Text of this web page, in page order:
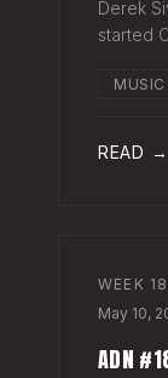
Derek
started
things
READ →
WEEK
May 10,
ADN